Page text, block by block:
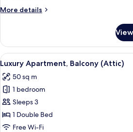
Garden
More details
More
Apartment,
Bedroom,
Terrace,
Garden
View
View
all
photos
for
Luxury
Apartment,
Balcony
8
Luxury Apartment, Balcony (Attic)
50 sq m
1 bedroom
Sleeps 3
1 Double Bed
Free Wi-Fi